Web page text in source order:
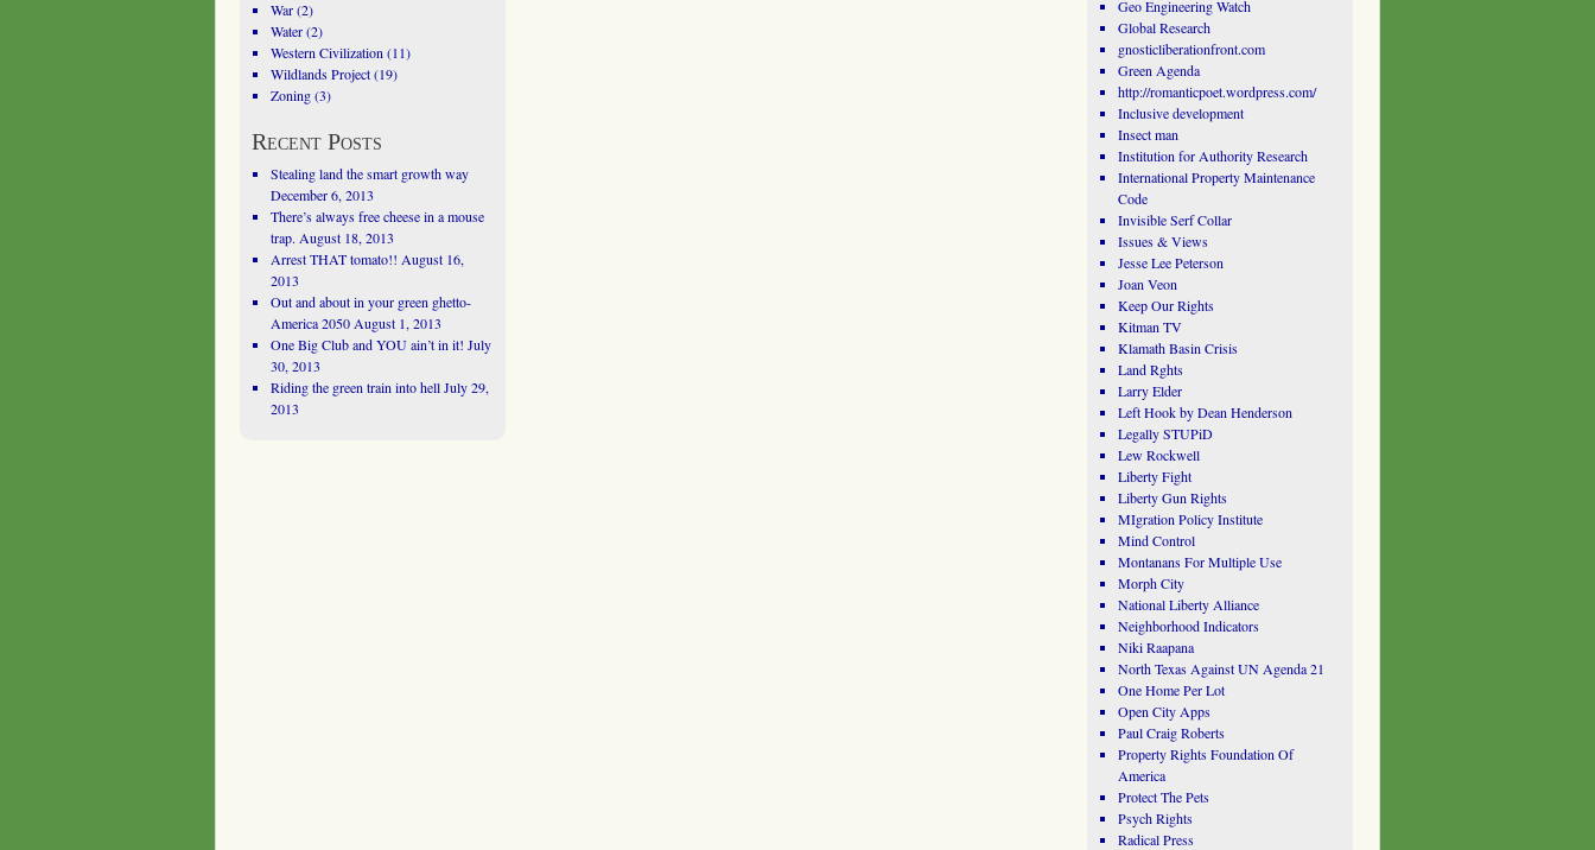
War(2)
Water(2)
Western Civilization (11)
Wildlands Project(19)
Zoning(3)
Recent Posts
Stealing land the smart growth way
December 6, 2013
There’s always free cheese in a mouse
trap. August 18, 2013
Arrest THAT tomato!! August 16,
2013
Out and about in your green ghetto-
America 2050 August 1, 2013
One Big Club and YOU ain’t in it! July
30, 2013
Riding the green train into hell July 29,
2013
Geo Engineering Watch
Global Research
gnosticliberationfront.com
Green Agenda
http://romanticpoet.wordpress.com/
Inclusive development
Insect man
Institution for Authority Research
International Property Maintenance
Code
Invisible Serf Collar
Issues & Views
Jesse Lee Peterson
Joan Veon
Keep Our Rights
Kitman TV
Klamath Basin Crisis
Land Rghts
Larry Elder
Left Hook by Dean Henderson
Legally STUPiD
Lew Rockwell
Liberty Fight
Liberty Gun Rights
MIgration Policy Institute
Mind Control
Montanans For Multiple Use
Morph City
National Liberty Alliance
Neighborhood Indicators
Niki Raapana
North Texas Against UN Agenda 21
One Home Per Lot
Open City Apps
Paul Craig Roberts
Property Rights Foundation Of
America
Protect The Pets
Psych Rights
Radical Press